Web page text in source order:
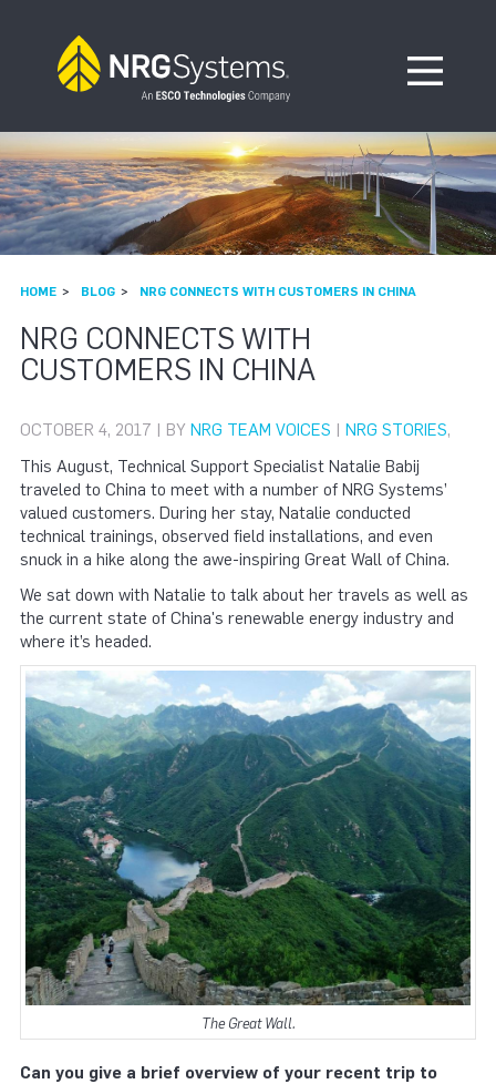
Open
HOME BLOG NRG CONNECTS WITH CUSTOMERS IN CHINA
NRG CONNECTS WITH
CUSTOMERS IN CHINA
OCTOBER 4, 2017 | BY NRG TEAM VOICES | NRG STORIES,
This August, Technical Support Specialist Natalie Babij
traveled to China to meet with a number of NRG Systems’
valued customers. During her stay, Natalie conducted
technical trainings, observed field installations, and even
snuck in a hike along the awe-inspiring Great Wall of China.
We sat down with Natalie to talk about her travels as well as
the current state of China's renewable energy industry and
where it’s headed.
The Great Wall.
Can you give a brief overview of your recent trip to